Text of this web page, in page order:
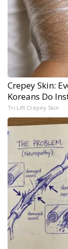
Crepey Skin:
Koreans Do
Tri Lift Crepey Skin